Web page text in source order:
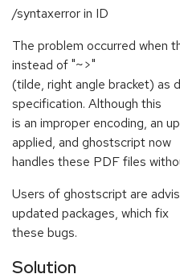
/syntaxerror in ID
The problem occurred when
instead of "~>"
(tilde, right angle bracket) as
specification. Although this
is an improper encoding, an
applied, and ghostscript now
handles these PDF files
Users of ghostscript are
updated packages, which fix
these bugs.
Solution